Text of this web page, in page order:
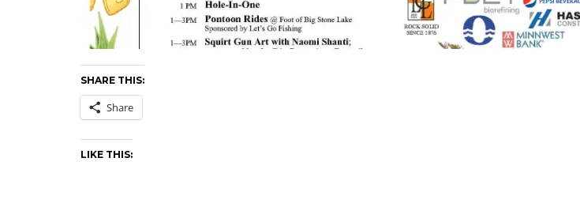
SHARE THIS:
Share
LIKE THIS: